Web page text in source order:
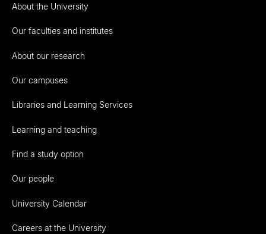
About the University
Our faculties and institutes
About our research
Our campuses
Libraries and Learning Services
Learning and teaching
Find a study option
Our people
University Calendar
Careers at the University